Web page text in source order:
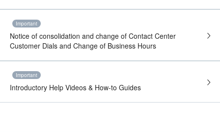
Important
Notice of consolidation and change of Contact Center
Customer Dials and Change of Business Hours
Important
Introductory Help Videos & How-to Guides